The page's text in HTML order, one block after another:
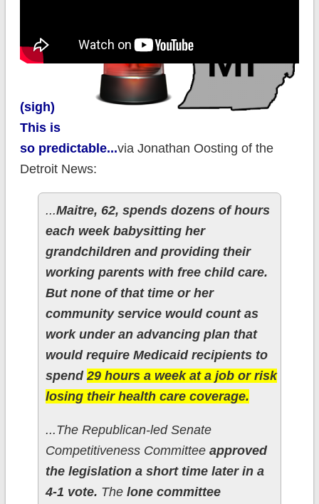
(sigh)
This is
so predictable...via Jonathan Oosting of the
Detroit News:
...Maitre, 62, spends dozens of hours
each week babysitting her
grandchildren and providing their
working parents with free child care.
But none of that time or her
community service would count as
work under an advancing plan that
would require Medicaid recipients to
spend 29 hours a week at a job or risk
losing their health care coverage.
...The Republican-led Senate
Competitiveness Committee approved
the legislation a short time later in a
4-1 vote. Thelone committee